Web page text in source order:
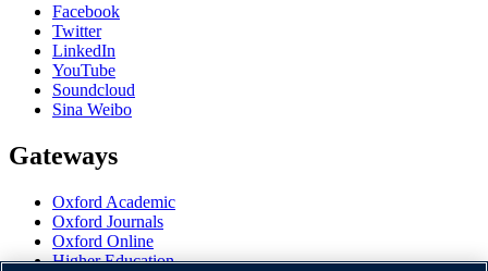
Facebook
Twitter
LinkedIn
YouTube
Soundcloud
Sina Weibo
Gateways
Oxford Academic
Oxford Journals
Oxford Online
Higher Education